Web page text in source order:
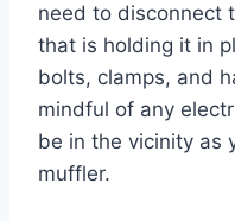
need to disconnect
that is holding it in
bolts, clamps, and
mindful of any
be in the vicinity as
muffler.